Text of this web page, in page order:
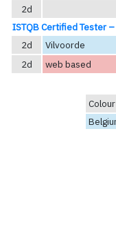
2d
ISTQB Certified Tester –
2d
Vilvoorde
2d
web based